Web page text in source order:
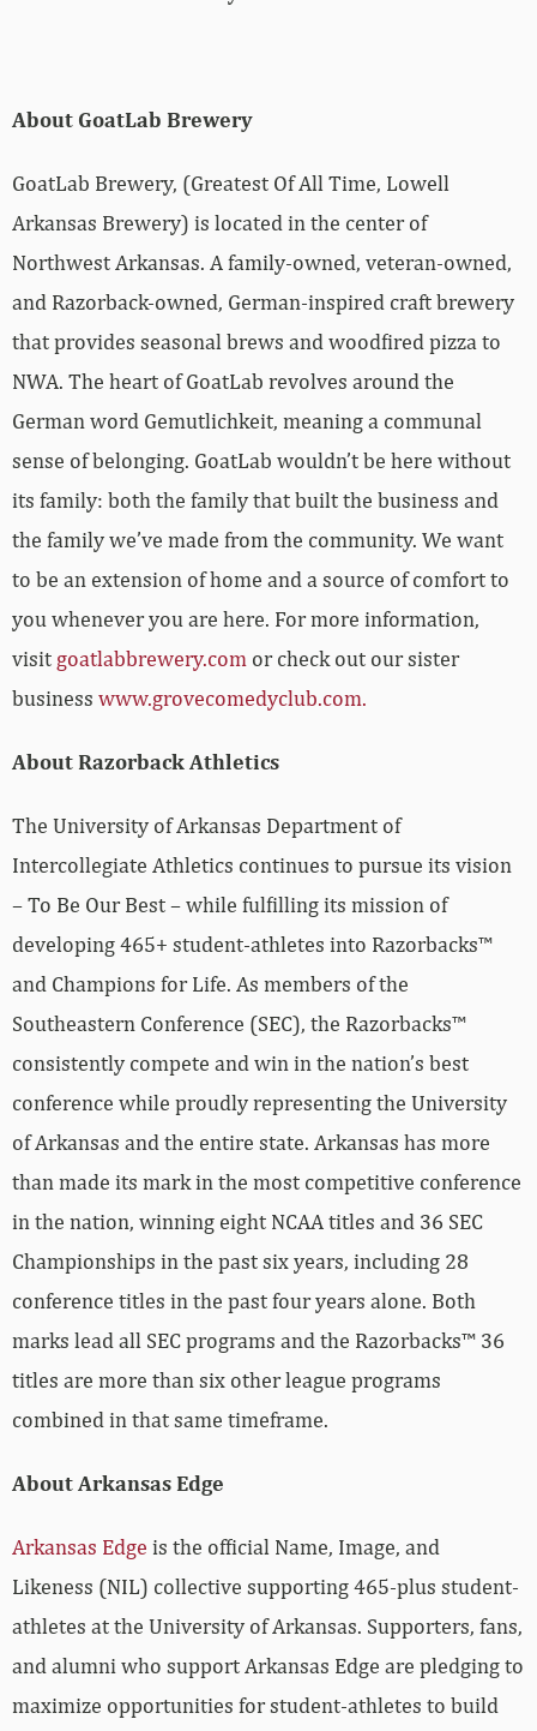
About GoatLab Brewery
GoatLab Brewery, (Greatest Of All Time, Lowell
Arkansas Brewery) is located in the center of
Northwest Arkansas. A family-owned, veteran-owned,
and Razorback-owned, German-inspired craft brewery
that provides seasonal brews and woodfired pizza to
NWA. The heart of GoatLab revolves around the
German word Gemutlichkeit, meaning a communal
sense of belonging. GoatLab wouldn’t be here without
its family: both the family that built the business and
the family we’ve made from the community. We want
to be an extension of home and a source of comfort to
you whenever you are here. For more information,
visit goatlabbrewery.com or check out our sister
business www.grovecomedyclub.com.
About Razorback Athletics
The University of Arkansas Department of
Intercollegiate Athletics continues to pursue its vision
– To Be Our Best – while fulfilling its mission of
developing 465+ student-athletes into Razorbacks™
and Champions for Life. As members of the
Southeastern Conference (SEC), the Razorbacks™
consistently compete and win in the nation’s best
conference while proudly representing the University
of Arkansas and the entire state. Arkansas has more
than made its mark in the most competitive conference
in the nation, winning eight NCAA titles and 36 SEC
Championships in the past six years, including 28
conference titles in the past four years alone. Both
marks lead all SEC programs and the Razorbacks™ 36
titles are more than six other league programs
combined in that same timeframe.
About Arkansas Edge
Arkansas Edge is the official Name, Image, and
Likeness (NIL) collective supporting 465-plus student-
athletes at the University of Arkansas. Supporters, fans,
and alumni who support Arkansas Edge are pledging to
maximize opportunities for student-athletes to build